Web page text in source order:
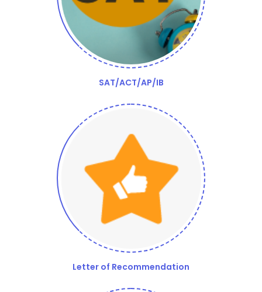
SAT/ACT/AP/IB
Letter of Recommendation